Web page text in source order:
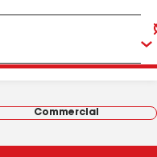
Commercial